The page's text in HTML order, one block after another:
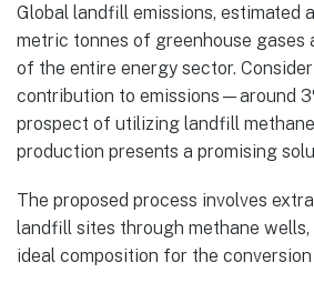
Global landfill emissions, estimated
metric tonnes of greenhouse gases
of the entire energy sector.
contribution to emissions—around
prospect of utilizing landfill
production presents a promising
The proposed process involves
landfill sites through methane wells,
ideal composition for the conversion